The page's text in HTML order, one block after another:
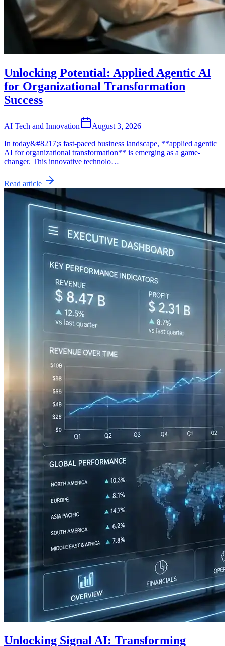
Unlocking Potential: Applied Agentic AI
for Organizational Transformation
Success
AI Tech and Innovation
August 3, 2026
In today&#8217;s fast-paced business landscape, **applied agentic
AI for organizational transformation** is emerging as a game-
changer. This innovative technolo…
Read article
Unlocking Signal AI: Transforming